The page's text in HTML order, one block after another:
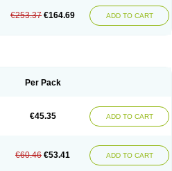
€253.37 €164.69 ADD TO CART
Per Pack
€45.35 ADD TO CART
€60.46 €53.41 ADD TO CART